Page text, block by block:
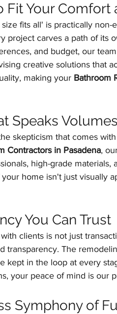
Fit Your Comfort
fits all' is practically non-
project carves a path of its
and budget, our
creative solutions that
making your Bathroom
Speaks Volumes
skepticism that comes
Contractors in Pasadena,
high-grade
home isn't just visually
You Can Trust
clients is not just
transparency. The
kept in the loop at every
your peace of mind is our
Symphony of